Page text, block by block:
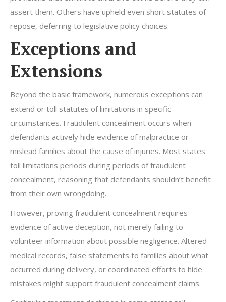
assert them. Others have upheld even short statutes of
repose, deferring to legislative policy choices.
Exceptions and
Extensions
Beyond the basic framework, numerous exceptions can
extend or toll statutes of limitations in specific
circumstances. Fraudulent concealment occurs when
defendants actively hide evidence of malpractice or
mislead families about the cause of injuries. Most states
toll limitations periods during periods of fraudulent
concealment, reasoning that defendants shouldn’t benefit
from their own wrongdoing.
However, proving fraudulent concealment requires
evidence of active deception, not merely failing to
volunteer information about possible negligence. Altered
medical records, false statements to families about what
occurred during delivery, or coordinated efforts to hide
mistakes might support fraudulent concealment claims.